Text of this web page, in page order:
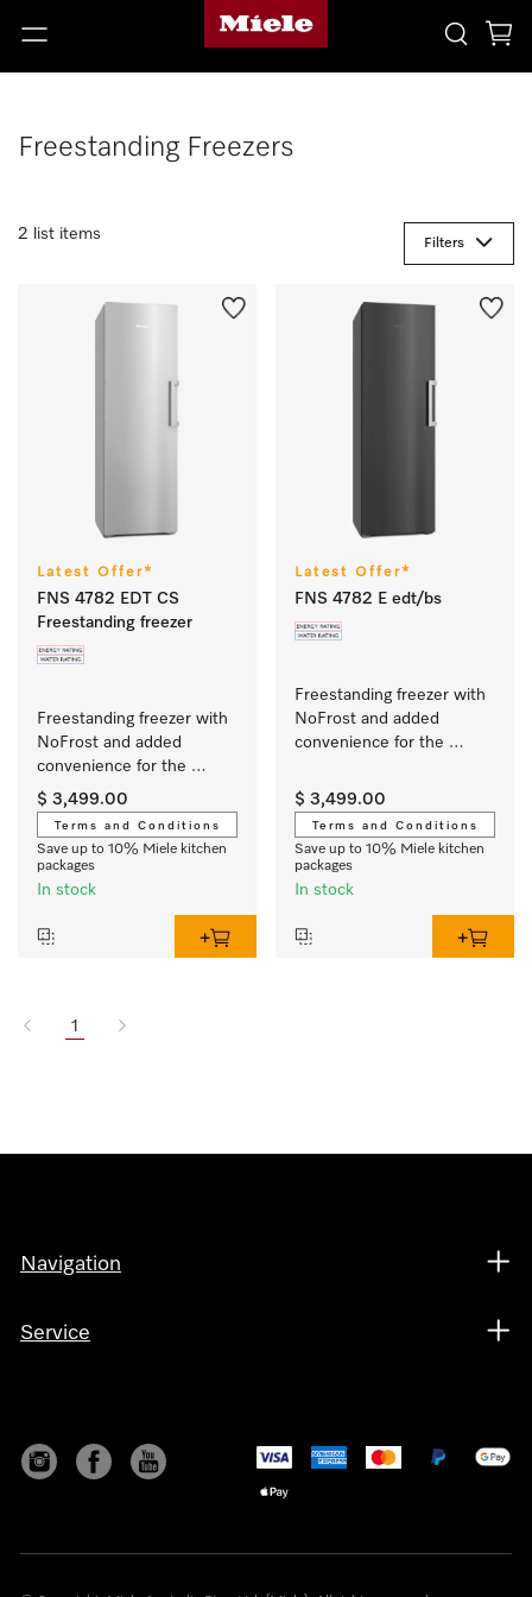
Freestanding Freezers
2 list items
Filters
Latest Offer*
FNS 4782 EDT CS
Freestanding freezer
Freestanding freezer with
NoFrost and added
convenience for the
perfect side-by-side
combination.
$ 3,499.00
Terms and Conditions
Save up to 10% Miele kitchen
packages
In stock
Latest Offer*
FNS 4782 E edt/bs
Freestanding freezer with
NoFrost and added
convenience for the
combination.
$ 3,499.00
Terms and Conditions
Save up to 10% Miele kitchen
packages
In stock
1
Navigation
Service